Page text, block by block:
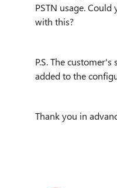
PSTN usage.
with this?
P.S. The
added to the
Thank you in